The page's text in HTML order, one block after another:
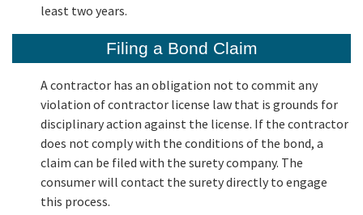
least two years.
Filing a Bond Claim
A contractor has an obligation not to commit any
violation of contractor license law that is grounds for
disciplinary action against the license. If the contractor
does not comply with the conditions of the bond, a
claim can be filed with the surety company. The
consumer will contact the surety directly to engage
this process.